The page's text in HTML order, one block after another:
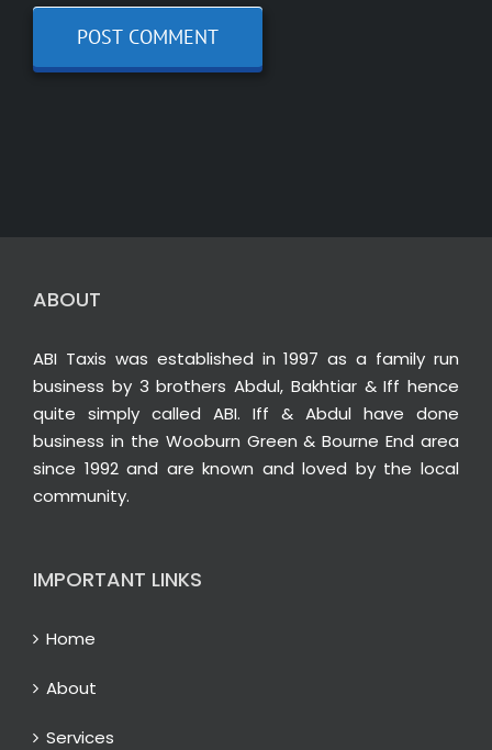
ABOUT
ABI Taxis was established in 1997 as a family run
business by 3 brothers Abdul, Bakhtiar & Iff hence
quite simply called ABI. Iff & Abdul have done
business in the Wooburn Green & Bourne End area
since 1992 and are known and loved by the local
community.
IMPORTANT LINKS
Home
About
Services